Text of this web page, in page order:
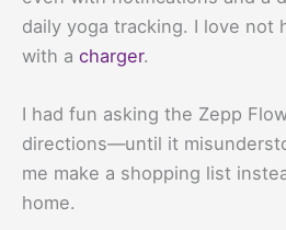
daily yoga tracking. I love not
with a charger.
I had fun asking the Zepp
directions—until it
me make a shopping list
home.